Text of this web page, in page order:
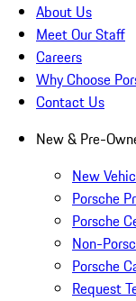
About Us
Meet Our Staff
Careers
Why Choose
Contact Us
New & Pre-
New
Porsche
Porsche
Non-
Porsche
Request